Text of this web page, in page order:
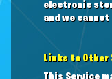
electronic
and we
Links to Other